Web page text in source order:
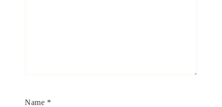
Name *